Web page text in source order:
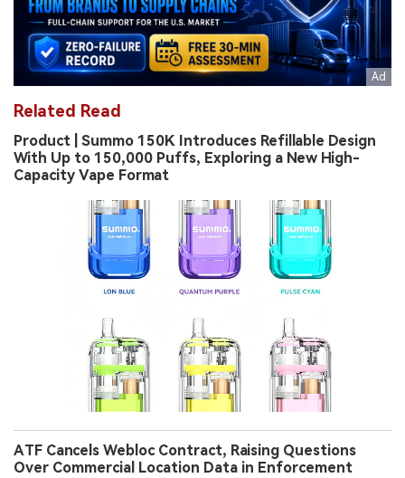
Related Read
Product | Summo 150K Introduces Refillable Design
With Up to 150,000 Puffs, Exploring a New High-
Capacity Vape Format
ATF Cancels Webloc Contract, Raising Questions
Over Commercial Location Data in Enforcement